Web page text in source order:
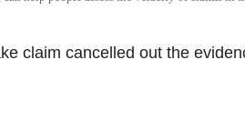
claim cancelled out the